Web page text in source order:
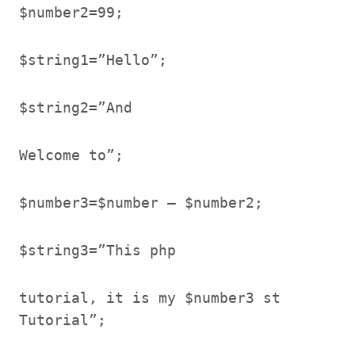
$number2=99;
$string1=”Hello”;
$string2=”And
Welcome to”;
$number3=$number – $number2;
$string3=”This php
tutorial, it is my $number3 st
Tutorial”;